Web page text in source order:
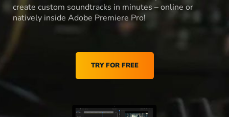
create custom soundtracks in minutes – online or
natively inside Adobe Premiere Pro!
TRY FOR FREE